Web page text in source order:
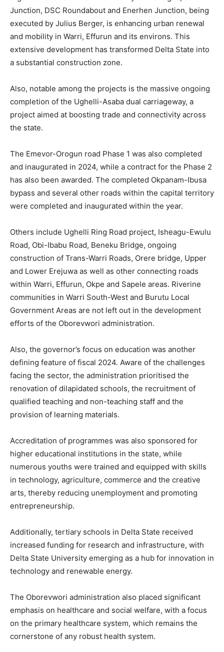
Junction, DSC Roundabout and Enerhen Junction, being
executed by Julius Berger, is enhancing urban renewal
and mobility in Warri, Effurun and its environs. This
extensive development has transformed Delta State into
a substantial construction zone.
Also, notable among the projects is the massive ongoing
completion of the Ughelli-Asaba dual carriageway, a
project aimed at boosting trade and connectivity across
the state.
The Emevor-Orogun road Phase 1 was also completed
and inaugurated in 2024, while a contract for the Phase 2
has also been awarded. The completed Okpanam-Ibusa
bypass and several other roads within the capital territory
were completed and inaugurated within the year.
Others include Ughelli Ring Road project, Isheagu-Ewulu
Road, Obi-Ibabu Road, Beneku Bridge, ongoing
construction of Trans-Warri Roads, Orere bridge, Upper
and Lower Erejuwa as well as other connecting roads
within Warri, Effurun, Okpe and Sapele areas. Riverine
communities in Warri South-West and Burutu Local
Government Areas are not left out in the development
efforts of the Oborevwori administration.
Also, the governor’s focus on education was another
defining feature of fiscal 2024. Aware of the challenges
facing the sector, the administration prioritised the
renovation of dilapidated schools, the recruitment of
qualified teaching and non-teaching staff and the
provision of learning materials.
Accreditation of programmes was also sponsored for
higher educational institutions in the state, while
numerous youths were trained and equipped with skills
in technology, agriculture, commerce and the creative
arts, thereby reducing unemployment and promoting
entrepreneurship.
Additionally, tertiary schools in Delta State received
increased funding for research and infrastructure, with
Delta State University emerging as a hub for innovation in
technology and renewable energy.
The Oborevwori administration also placed significant
emphasis on healthcare and social welfare, with a focus
on the primary healthcare system, which remains the
cornerstone of any robust health system.